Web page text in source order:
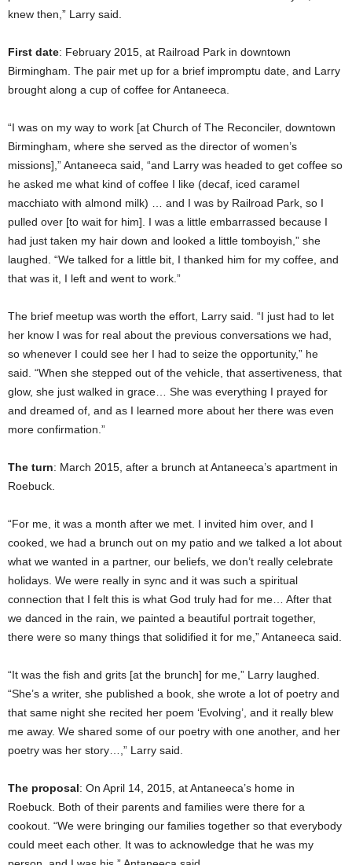
knew then,” Larry said.
First date: February 2015, at Railroad Park in downtown
Birmingham. The pair met up for a brief impromptu date, and Larry
brought along a cup of coffee for Antaneeca.
“I was on my way to work [at Church of The Reconciler, downtown
Birmingham, where she served as the director of women’s
missions],” Antaneeca said, “and Larry was headed to get coffee so
he asked me what kind of coffee I like (decaf, iced caramel
macchiato with almond milk) … and I was by Railroad Park, so I
pulled over [to wait for him]. I was a little embarrassed because I
had just taken my hair down and looked a little tomboyish,” she
laughed. “We talked for a little bit, I thanked him for my coffee, and
that was it, I left and went to work.”
The brief meetup was worth the effort, Larry said. “I just had to let
her know I was for real about the previous conversations we had,
so whenever I could see her I had to seize the opportunity,” he
said. “When she stepped out of the vehicle, that assertiveness, that
glow, she just walked in grace… She was everything I prayed for
and dreamed of, and as I learned more about her there was even
more confirmation.”
The turn: March 2015, after a brunch at Antaneeca’s apartment in
Roebuck.
“For me, it was a month after we met. I invited him over, and I
cooked, we had a brunch out on my patio and we talked a lot about
what we wanted in a partner, our beliefs, we don’t really celebrate
holidays. We were really in sync and it was such a spiritual
connection that I felt this is what God truly had for me… After that
we danced in the rain, we painted a beautiful portrait together,
there were so many things that solidified it for me,” Antaneeca said.
“It was the fish and grits [at the brunch] for me,” Larry laughed.
“She’s a writer, she published a book, she wrote a lot of poetry and
that same night she recited her poem ‘Evolving’, and it really blew
me away. We shared some of our poetry with one another, and her
poetry was her story…,” Larry said.
The proposal: On April 14, 2015, at Antaneeca’s home in
Roebuck. Both of their parents and families were there for a
cookout. “We were bringing our families together so that everybody
could meet each other. It was to acknowledge that he was my